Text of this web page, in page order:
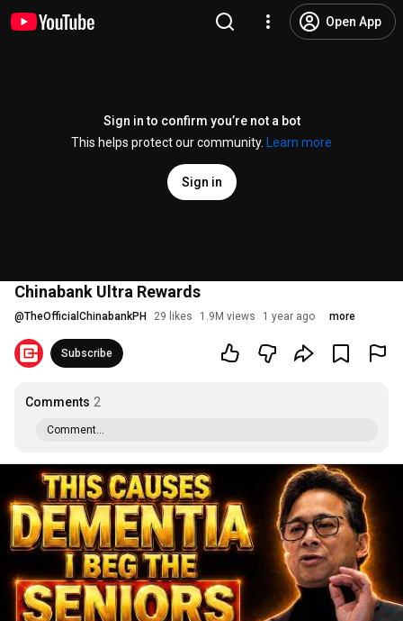
Open App
Sign in to confirm you’re not a bot
This helps protect our community.
Learn more
Sign in
Chinabank Ultra Rewards
@TheOfficialChinabankPH 29 likes 1.9M views 1 year ago more
Subscribe
Comments 2
Comment...